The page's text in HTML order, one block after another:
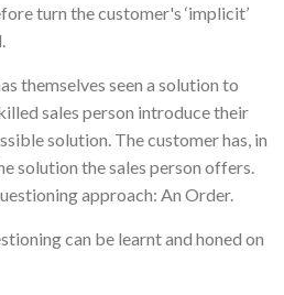
turn the customer's ‘implicit’
themselves seen a solution to
sales person introduce their
solution. The customer has, in
solution the sales person offers.
approach: An Order.
can be learnt and honed on